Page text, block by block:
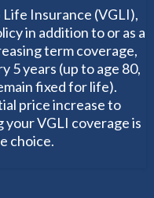
Insurance (VGLI),
in addition to or as a
term coverage,
5 years (up to age 80,
fixed for life).
price increase to
VGLI coverage is
choice.